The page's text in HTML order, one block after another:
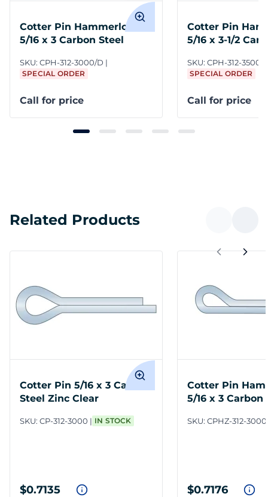
Cotter Pin Hammerlock
5/16 x 3 Carbon Steel
SKU: CPH-312-3000/D
SPECIAL ORDER
Call for price
Cotter Pin
5/16 x 3-1/2
SKU: CPH-312-3500/
SPECIAL ORDER
Call for price
Related Products
Cotter Pin 5/16 x 3 Carbon
Steel Zinc Clear
SKU: CP-312-3000 IN STOCK
$0.7135
Cotter Pin
5/16 x 3 Carbon
SKU: CPHZ-312-3000
$0.7176